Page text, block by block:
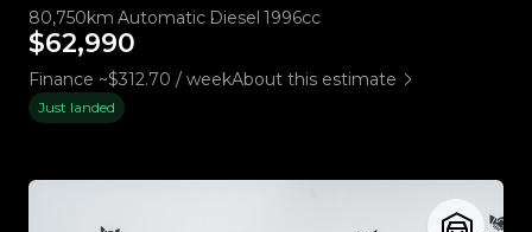
80,750km Automatic Diesel 1996cc
$62,990
Finance ~$312.70 / weekAbout this estimate
Just landed